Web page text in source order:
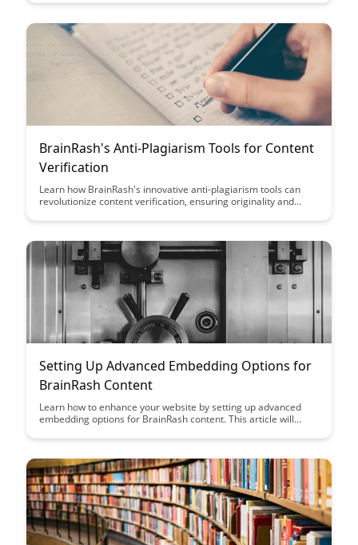
innovative platform enables seamless access to valuable
share knowledge.
BrainRash's Anti-Plagiarism Tools for Content
Verification
Learn how BrainRash's innovative anti-plagiarism tools can
revolutionize content verification, ensuring originality and
you to protect your content and uphold ethical writing
Setting Up Advanced Embedding Options for
BrainRash Content
Learn how to enhance your website by setting up advanced
embedding options for BrainRash content. This article will
content for a more interactive and engaging user experience.